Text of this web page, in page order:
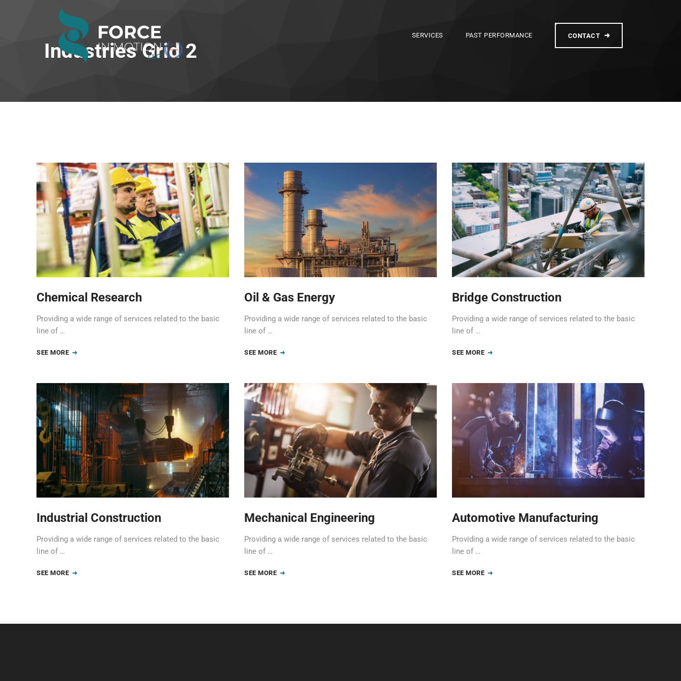
SERVICES PAST PERFORMANCE CONTACT
Industries Grid 2
Chemical Research
Providing a wide range of services related to the basic
line of …
SEE MORE
Oil & Gas Energy
Providing a wide range of services related to the basic
line of …
SEE MORE
Bridge Construction
Providing a wide range of services related to the basic
line of …
SEE MORE
Industrial Construction
Providing a wide range of services related to the basic
line of …
SEE MORE
Mechanical Engineering
Providing a wide range of services related to the basic
line of …
SEE MORE
Automotive Manufacturing
Providing a wide range of services related to the basic
line of …
SEE MORE